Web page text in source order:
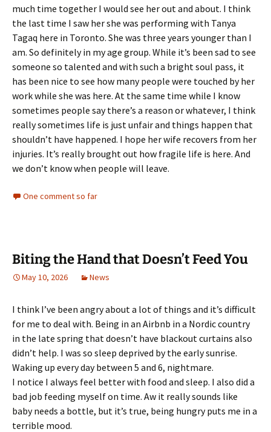
much time together I would see her out and about. I think
the last time I saw her she was performing with Tanya
Tagaq here in Toronto. She was three years younger than I
am. So definitely in my age group. While it’s been sad to see
someone so talented and with such a bright soul pass, it
has been nice to see how many people were touched by her
work while she was here. At the same time while I know
sometimes people say there’s a reason or whatever, I think
really sometimes life is just unfair and things happen that
shouldn’t have happened. I hope her wife recovers from her
injuries. It’s really brought out how fragile life is here. And
we don’t know when people will leave.
One comment so far
Biting the Hand that Doesn’t Feed You
May 10, 2026 News
I think I’ve been angry about a lot of things and it’s difficult
for me to deal with. Being in an Airbnb in a Nordic country
in the late spring that doesn’t have blackout curtains also
didn’t help. I was so sleep deprived by the early sunrise.
Waking up every day between 5 and 6, nightmare.
I notice I always feel better with food and sleep. I also did a
bad job feeding myself on time. Aw it really sounds like
baby needs a bottle, but it’s true, being hungry puts me in a
terrible mood.